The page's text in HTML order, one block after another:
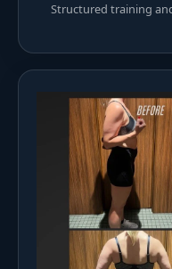
Structured training